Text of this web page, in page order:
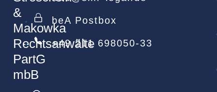
&
Makowka
Rechtsanwälte
PartG
mbB
beA Postbox
+49 211 698050-33